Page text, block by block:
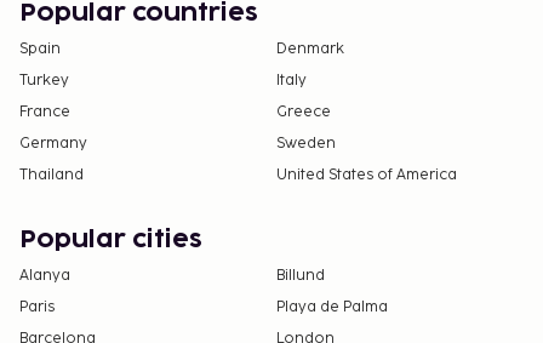
Popular countries
Spain
Denmark
Turkey
Italy
France
Greece
Germany
Sweden
Thailand
United States of America
Popular cities
Alanya
Billund
Paris
Playa de Palma
Barcelona
London